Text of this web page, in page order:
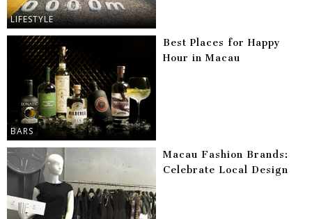
LIFESTYLE
BARS
Best Places for Happy
Hour in Macau
Macau Fashion Brands:
Celebrate Local Design